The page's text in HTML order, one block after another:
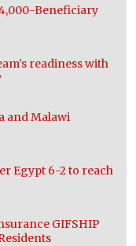
4,000-Beneficiary
readiness with
and Malawi
Egypt 6-2 to reach
GIFSHIP